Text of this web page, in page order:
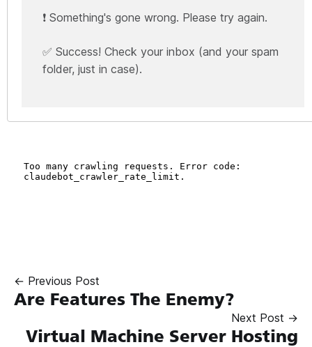
❗ Something's gone wrong. Please try again.
✅ Success! Check your inbox (and your spam
folder, just in case).
← Previous Post
Are Features The Enemy?
Next Post →
Virtual Machine Server Hosting